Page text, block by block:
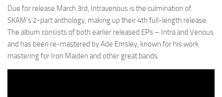
Due for release March 3rd, Intravenous is the culmination of
SKAM’s 2-part anthology, making up their 4th full-length release.
The album consists of both earlier released EPs – Intra and Venous
and has been re-mastered by Ade Emsley, known for his work
mastering for Iron Maiden and other great bands.